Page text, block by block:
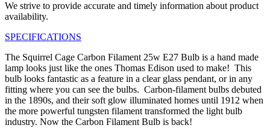
We strive to provide accurate and timely information about product
availability.
SPECIFICATIONS
The Squirrel Cage Carbon Filament 25w E27 Bulb is a hand made
lamp looks just like the ones Thomas Edison used to make! This
bulb looks fantastic as a feature in a clear glass pendant, or in any
fitting where you can see the bulbs. Carbon-filament bulbs debuted
in the 1890s, and their soft glow illuminated homes until 1912 when
the more powerful tungsten filament transformed the light bulb
industry. Now the Carbon Filament Bulb is back!